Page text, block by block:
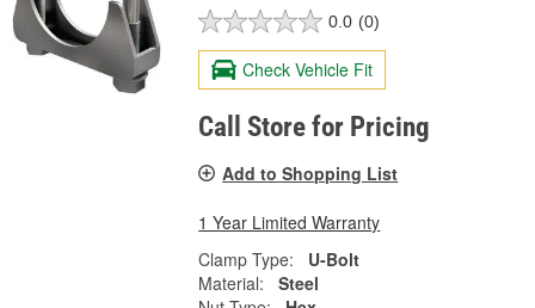
0.0 (0)
Check Vehicle Fit
Call Store for Pricing
Add to Shopping List
1 Year Limited Warranty
Clamp Type:
U-Bolt
Material:
Steel